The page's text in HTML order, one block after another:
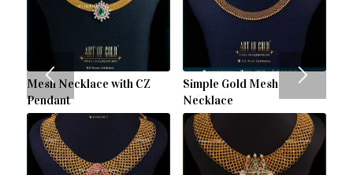
Mesh Necklace with CZ
Pendant
Simple Gold Mesh
Necklace